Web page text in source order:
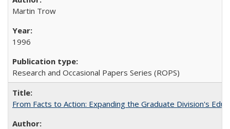
Martin Trow
1996
Research and Occasional Papers Series (ROPS)
From Facts to Action: Expanding the Graduate Division's